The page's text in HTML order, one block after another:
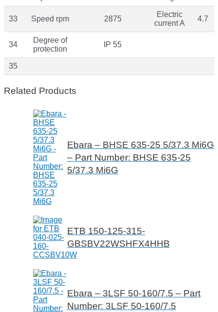
33 Speed rpm 2875
Electric
current A
4.7
34
Degree of
protection
IP 55
35
Related Products
Ebara – BHSE 635-25 5/37.3 Mi6G
– Part Number: BHSE 635-25
5/37.3 Mi6G
ETB 150-125-315-
GBSBV22WSHFX4HHB
Ebara – 3LSF 50-160/7.5 – Part
Number: 3LSF 50-160/7.5